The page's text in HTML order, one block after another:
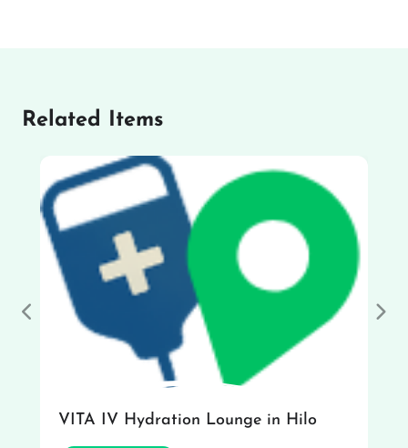
Related Items
VITA IV Hydration Lounge in Hilo
Previous